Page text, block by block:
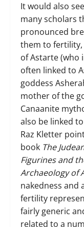
It would also
many scholars
pronounced
them to
of Astarte (who
often linked to
goddess
mother of the
Canaanite
also be linked
Raz Kletter
book The
Figurines and
Archaeology of
nakedness and
fertility
fairly generic
related to a